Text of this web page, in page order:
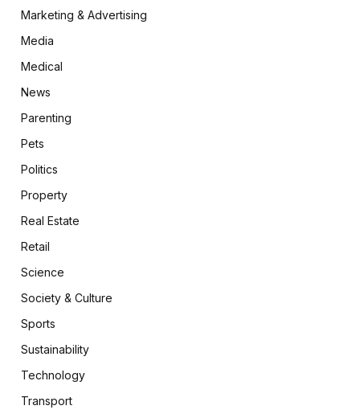
Marketing & Advertising
Media
Medical
News
Parenting
Pets
Politics
Property
Real Estate
Retail
Science
Society & Culture
Sports
Sustainability
Technology
Transport